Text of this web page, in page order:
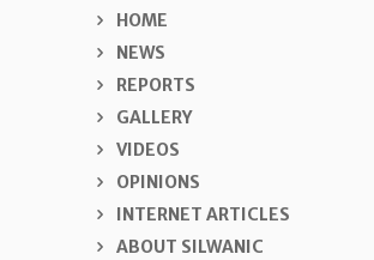
HOME
NEWS
REPORTS
GALLERY
VIDEOS
OPINIONS
INTERNET ARTICLES
ABOUT SILWANIC